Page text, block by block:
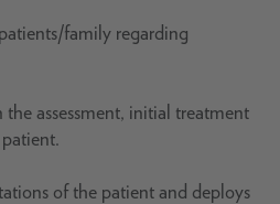
family regarding
assessment, initial treatment
of the patient and deploys